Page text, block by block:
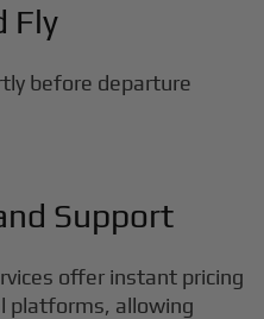
Fly
before departure
Support
offer instant pricing
platforms, allowing